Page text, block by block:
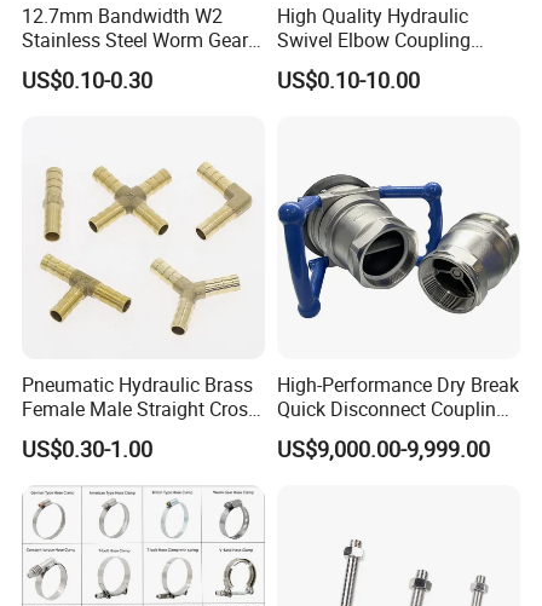
12.7mm Bandwidth W2
Stainless Steel Worm Gear
American Type Flexible
Marine Grade Hose Clamp
13-23mm
US$0.10-0.30
High Quality Hydraulic
Swivel Elbow Coupling
Hydraulic Fitting
US$0.10-10.00
Pneumatic Hydraulic Brass
Female Male Straight Cross
Elbow X Y T Shape Pipe
Adapter Hose Barb Fitting
US$0.30-1.00
High-Performance Dry Break
Quick Disconnect Couplings
for Secure Connections
US$9,000.00-9,999.00